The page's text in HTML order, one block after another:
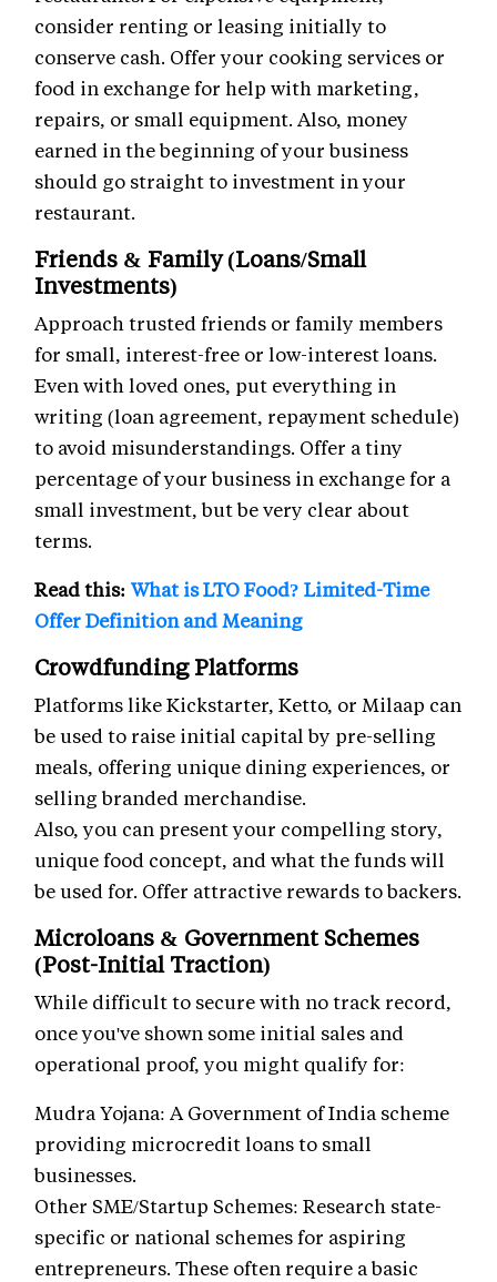
consider renting or leasing initially to
conserve cash. Offer your cooking services or
food in exchange for help with marketing,
repairs, or small equipment. Also, money
earned in the beginning of your business
should go straight to investment in your
restaurant.
Friends & Family (Loans/Small
Investments)
Approach trusted friends or family members
for small, interest-free or low-interest loans.
Even with loved ones, put everything in
writing (loan agreement, repayment schedule)
to avoid misunderstandings. Offer a tiny
percentage of your business in exchange for a
small investment, but be very clear about
terms.
Read this: What is LTO Food? Limited-Time
Offer Definition and Meaning
Crowdfunding Platforms
Platforms like Kickstarter, Ketto, or Milaap can
be used to raise initial capital by pre-selling
meals, offering unique dining experiences, or
selling branded merchandise.
Also, you can present your compelling story,
unique food concept, and what the funds will
be used for. Offer attractive rewards to backers.
Microloans & Government Schemes
(Post-Initial Traction)
While difficult to secure with no track record,
once you've shown some initial sales and
operational proof, you might qualify for:
Mudra Yojana: A Government of India scheme
providing microcredit loans to small
businesses.
Other SME/Startup Schemes: Research state-
specific or national schemes for aspiring
entrepreneurs. These often require a basic